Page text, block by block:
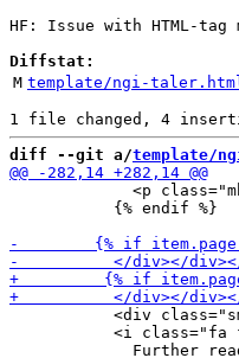
HF: Issue with HTML-tag
Diffstat:
M template/ngi-
diff --git a/template/
<p
           {% endif %}
<div
<i class="fa